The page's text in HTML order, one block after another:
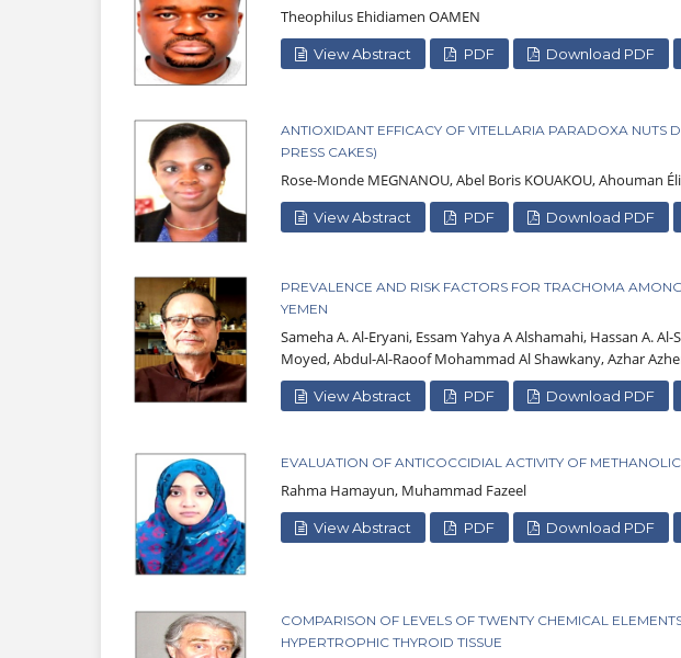
Theophilus Ehidiamen OAMEN
View Abstract PDF Download PDF
ANTIOXIDANT EFFICACY OF VITELLARIA PARADOXA NUTS
PRESS CAKES)
Rose-Monde MEGNANOU, Abel Boris KOUAKOU, Ahouman
View Abstract PDF Download PDF
PREVALENCE AND RISK FACTORS FOR TRACHOMA
YEMEN
Sameha A. Al-Eryani, Essam Yahya A Alshamahi, Hassan A.
Moyed, Abdul-Al-Raoof Mohammad Al Shawkany, Azhar
View Abstract PDF Download PDF
EVALUATION OF ANTICOCCIDIAL ACTIVITY OF
Rahma Hamayun, Muhammad Fazeel
View Abstract PDF Download PDF
COMPARISON OF LEVELS OF TWENTY CHEMICAL
HYPERTROPHIC THYROID TISSUE